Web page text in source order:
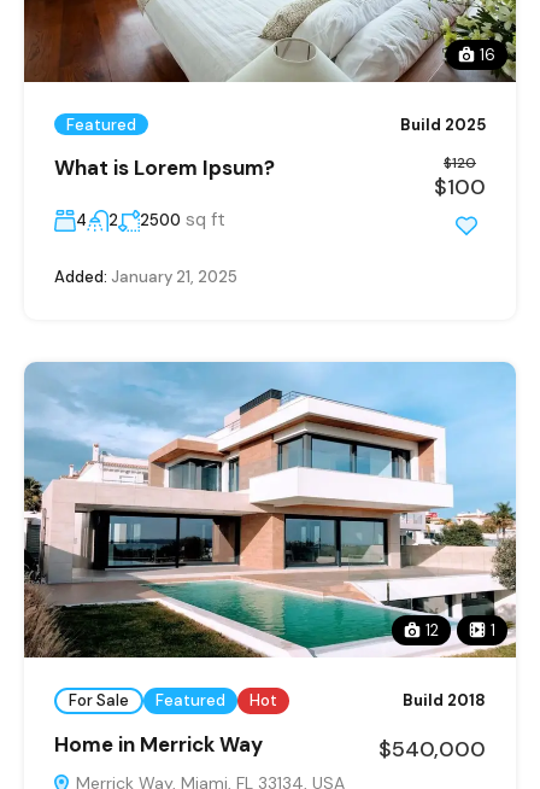
16
Featured Build 2025
What is Lorem Ipsum?
$100
$120
4 2 2500 sq ft
Added: January 21, 2025
12 1
For Sale Featured Hot Build 2018
Home in Merrick Way
Merrick Way, Miami, FL 33134, USA
$540,000